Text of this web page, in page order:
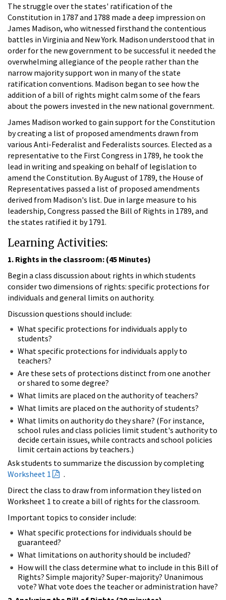
The struggle over the states' ratification of the
Constitution in 1787 and 1788 made a deep impression on
James Madison, who witnessed firsthand the contentious
battles in Virginia and New York. Madison understood that in
order for the new government to be successful it needed the
overwhelming allegiance of the people rather than the
narrow majority support won in many of the state
ratification conventions. Madison began to see how the
addition of a bill of rights might calm some of the fears
about the powers invested in the new national government.
James Madison worked to gain support for the Constitution
by creating a list of proposed amendments drawn from
various Anti-Federalist and Federalists sources. Elected as a
representative to the First Congress in 1789, he took the
lead in writing and speaking on behalf of legislation to
amend the Constitution. By August of 1789, the House of
Representatives passed a list of proposed amendments
derived from Madison's list. Due in large measure to his
leadership, Congress passed the Bill of Rights in 1789, and
the states ratified it by 1791.
Learning Activities:
1. Rights in the classroom: (45 Minutes)
Begin a class discussion about rights in which students
consider two dimensions of rights: specific protections for
individuals and general limits on authority.
Discussion questions should include:
What specific protections for individuals apply to
students?
What specific protections for individuals apply to
teachers?
Are these sets of protections distinct from one another
or shared to some degree?
What limits are placed on the authority of teachers?
What limits are placed on the authority of students?
What limits on authority do they share? (For instance,
school rules and class policies limit student's authority to
decide certain issues, while contracts and school policies
limit certain actions by teachers.)
Ask students to summarize the discussion by completing
Worksheet 1
.
Direct the class to draw from information they listed on
Worksheet 1 to create a bill of rights for the classroom.
Important topics to consider include:
What specific protections for individuals should be
guaranteed?
What limitations on authority should be included?
How will the class determine what to include in this Bill of
Rights? Simple majority? Super-majority? Unanimous
vote? What vote does the teacher or administration have?